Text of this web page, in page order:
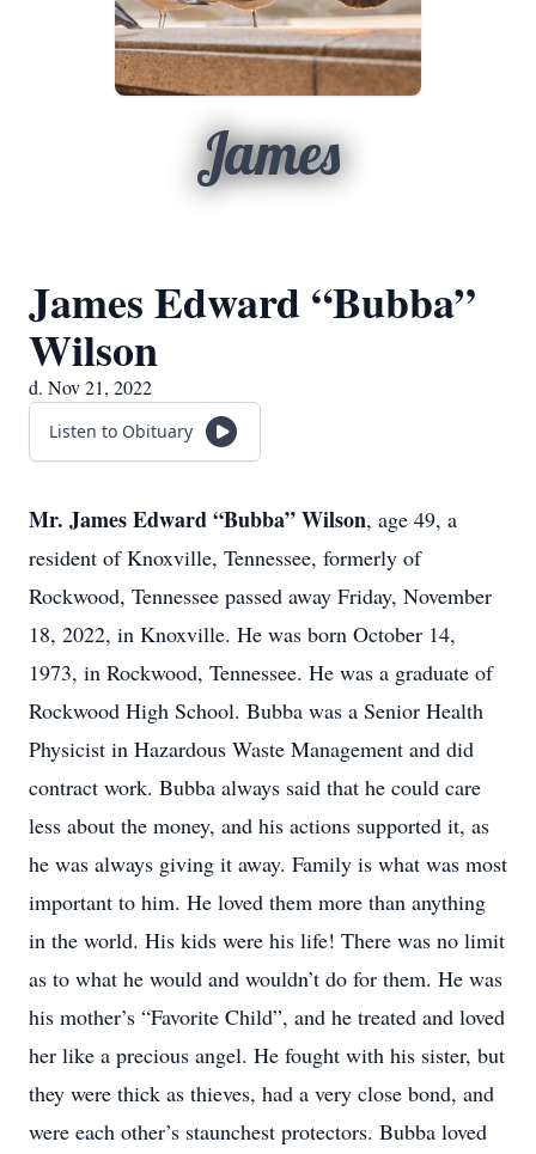
James
James Edward “Bubba”
Wilson
d. Nov 21, 2022
Listen to Obituary
Mr. James Edward “Bubba” Wilson, age 49, a
resident of Knoxville, Tennessee, formerly of
Rockwood, Tennessee passed away Friday, November
18, 2022, in Knoxville. He was born October 14,
1973, in Rockwood, Tennessee. He was a graduate of
Rockwood High School. Bubba was a Senior Health
Physicist in Hazardous Waste Management and did
contract work. Bubba always said that he could care
less about the money, and his actions supported it, as
he was always giving it away. Family is what was most
important to him. He loved them more than anything
in the world. His kids were his life! There was no limit
as to what he would and wouldn’t do for them. He was
his mother’s “Favorite Child”, and he treated and loved
her like a precious angel. He fought with his sister, but
they were thick as thieves, had a very close bond, and
were each other’s staunchest protectors. Bubba loved